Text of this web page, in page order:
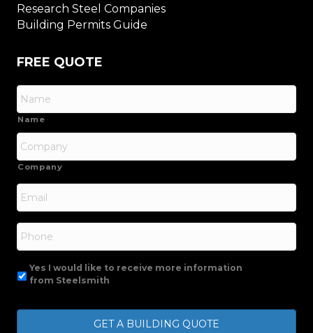
Research Steel Companies
Building Permits Guide
FREE QUOTE
Name
Company
Email
Phone
Yes I would like to receive more information
from Steelsmith